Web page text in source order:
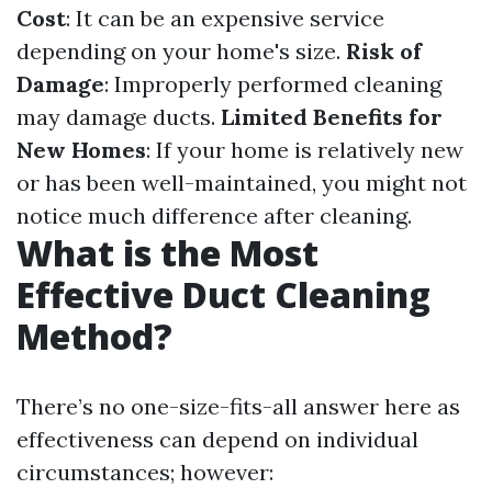
Cost: It can be an expensive service
depending on your home's size. Risk of
Damage: Improperly performed cleaning
may damage ducts. Limited Benefits for
New Homes: If your home is relatively new
or has been well-maintained, you might not
notice much difference after cleaning.
What is the Most
Effective Duct Cleaning
Method?
There’s no one-size-fits-all answer here as
effectiveness can depend on individual
circumstances; however: